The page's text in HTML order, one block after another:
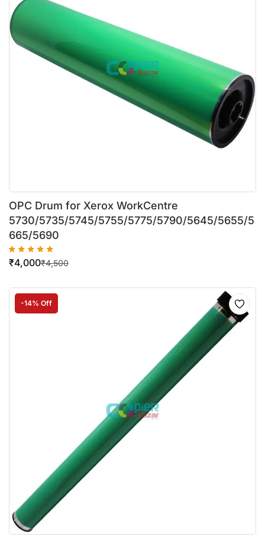
OPC Drum for Xerox WorkCentre
5730/5735/5745/5755/5775/5790/5645/5655/5
665/5690
₹4,500
₹4,000
-14% Off